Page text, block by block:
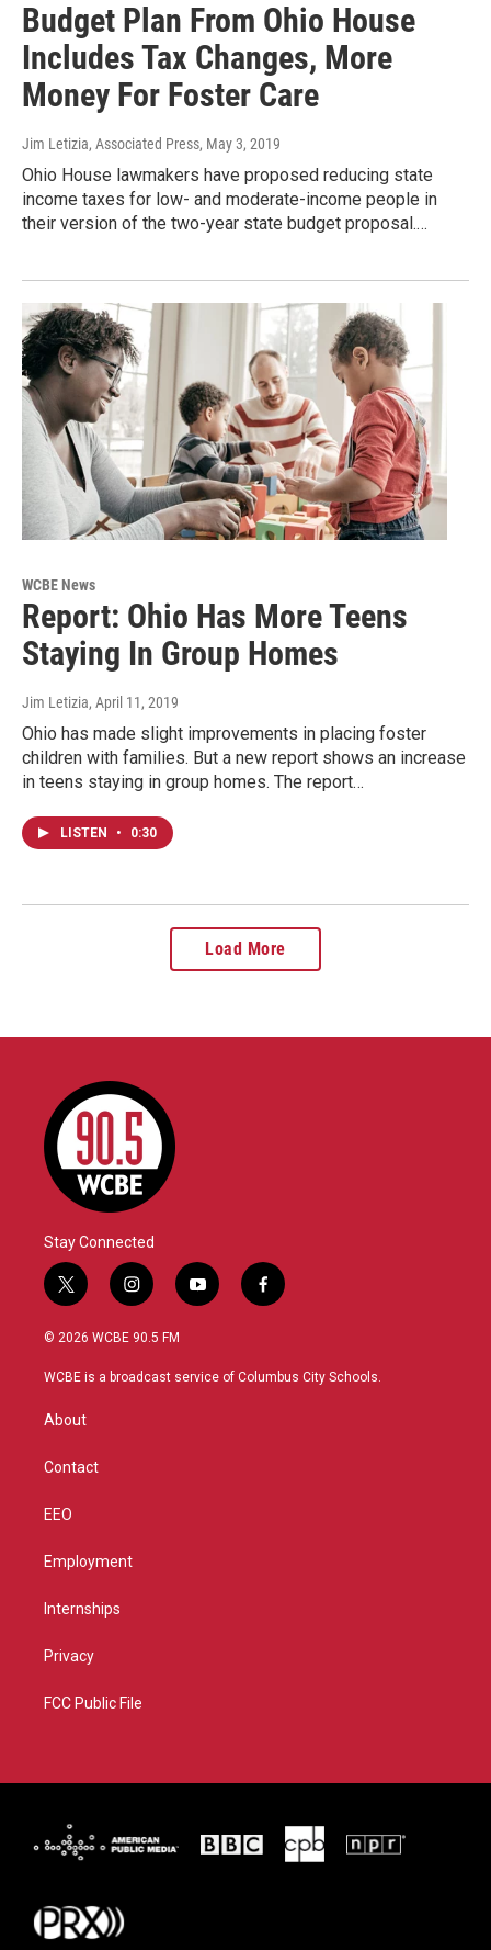
Budget Plan From Ohio House
Includes Tax Changes, More
Money For Foster Care
Jim Letizia, Associated Press, May 3, 2019
Ohio House lawmakers have proposed reducing state
income taxes for low- and moderate-income people in
their version of the two-year state budget proposal.…
WCBE News
Report: Ohio Has More Teens
Staying In Group Homes
Jim Letizia, April 11, 2019
Ohio has made slight improvements in placing foster
children with families. But a new report shows an increase
in teens staying in group homes. The report…
LISTEN • 0:30
Load More
Stay Connected
t
w
i
t
r
i
n
s
a
y
o
u
f
a
b
© 2026 WCBE 90.5 FM
WCBE is a broadcast service of Columbus City Schools.
About
Contact
EEO
Employment
Internships
Privacy
FCC Public File